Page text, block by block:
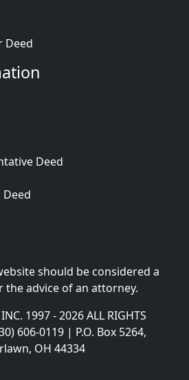
Deed
Deed
should be considered a
advice of an attorney.
1997 - 2026 ALL RIGHTS
606-0119 | P.O. Box 5264,
OH 44334